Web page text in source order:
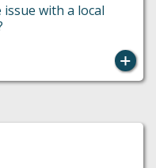
with a local